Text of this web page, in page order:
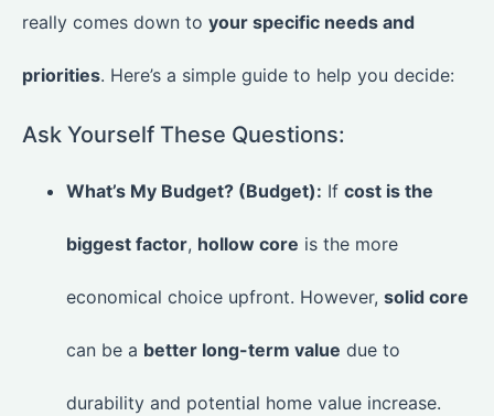
really comes down to your specific needs and
priorities. Here’s a simple guide to help you decide:
Ask Yourself These Questions:
What’s My Budget? (Budget): If cost is the
biggest factor, hollow core is the more
economical choice upfront. However, solid core
can be a better long-term value due to
durability and potential home value increase.